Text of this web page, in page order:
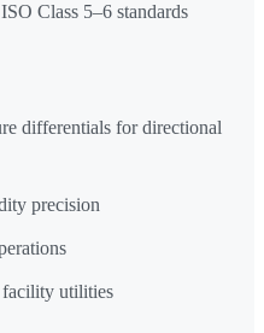
Class 5–6 standards
differentials for directional
precision
utilities